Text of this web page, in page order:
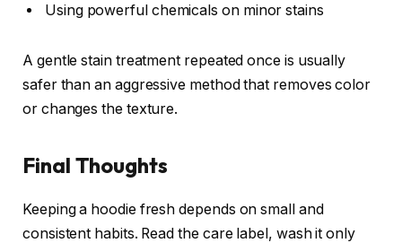
Using powerful chemicals on minor stains
A gentle stain treatment repeated once is usually
safer than an aggressive method that removes color
or changes the texture.
Final Thoughts
Keeping a hoodie fresh depends on small and
consistent habits. Read the care label, wash it only